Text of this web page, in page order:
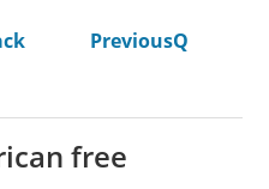
PreviousQ
free